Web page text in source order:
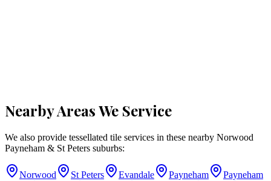
Nearby Areas We Service
We also provide tessellated tile services in these nearby Norwood
Payneham & St Peters suburbs:
Norwood St Peters Evandale Payneham
Payneham